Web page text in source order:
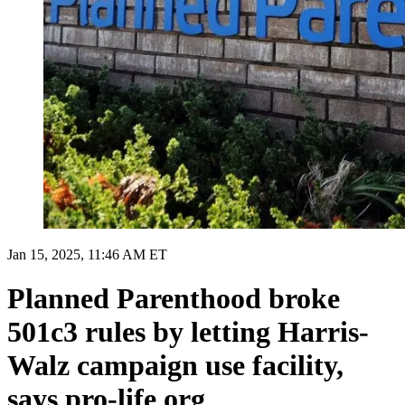
Jan 15, 2025, 11:46 AM ET
Planned Parenthood broke
501c3 rules by letting Harris-
Walz campaign use facility,